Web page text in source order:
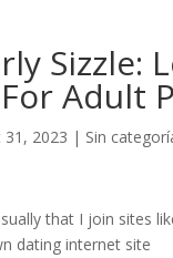
Sizzle:
Adult
31, 2023 | Sin
that I join sites
dating internet site